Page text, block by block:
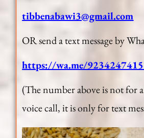
tibbenabawi3@gmail.com
OR send a text message by
https://wa.me/
(The number above is not for
voice call, it is only for text